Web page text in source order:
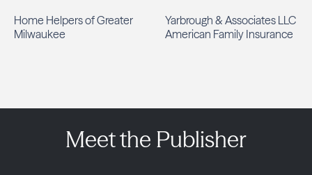
Home Helpers of Greater
Milwaukee
Yarbrough & Associates LLC
American Family Insurance
Meet the Publisher